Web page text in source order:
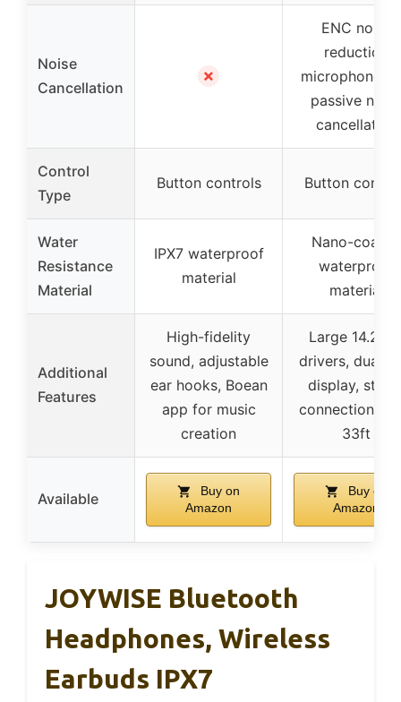
Noise
Cancellation
✗
ENC noise
reduction
microphones
passive noise
cancellation
Control
Type
Button controls Button
Water
Resistance
Material
IPX7 waterproof
material
Nano-coated
waterproof
material
Additional
Features
High-fidelity
sound, adjustable
ear hooks, Boean
app for music
creation
Large
drivers, dual
display,
connection up
33ft
Available
Buy on
Amazon
Buy on
Amazon
JOYWISE Bluetooth
Headphones, Wireless
Earbuds IPX7